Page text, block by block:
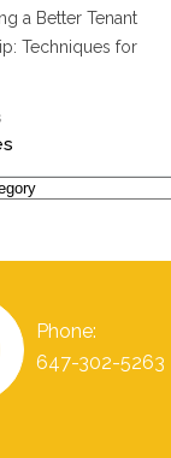
a Better Tenant
Techniques for
Phone:
647-302-5263